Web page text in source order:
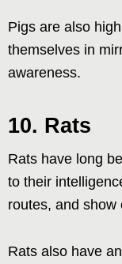
Pigs are also
themselves in
awareness.
10. Rats
Rats have long
to their
routes, and show
Rats also have